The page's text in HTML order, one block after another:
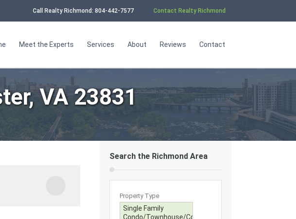
Call Realty Richmond: 804-442-7577 Contact Realty Richmond
Meet the Experts Services About Reviews Contact
VA 23831
Search the Richmond Area
Property Type